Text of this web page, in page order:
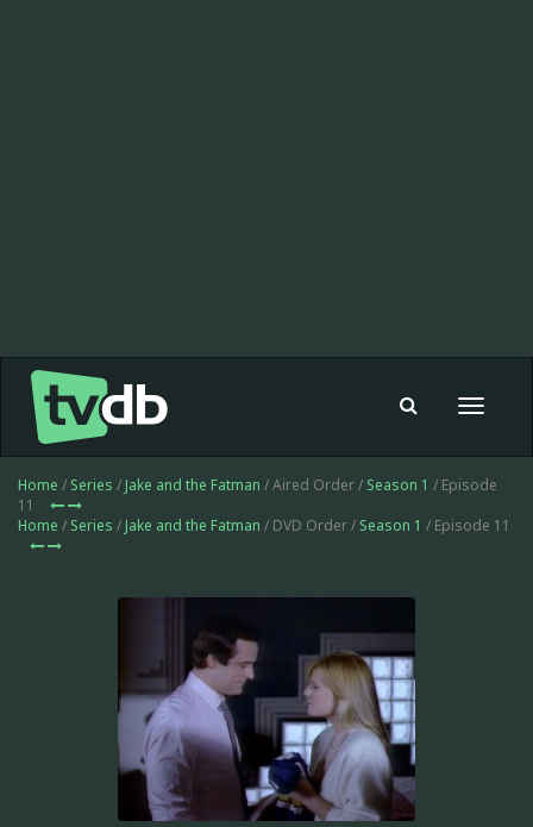
Toggle
Home / Series / Jake and the Fatman / Aired Order / Season 1 / Episode
11
Home / Series / Jake and the Fatman / DVD Order / Season 1 / Episode 11